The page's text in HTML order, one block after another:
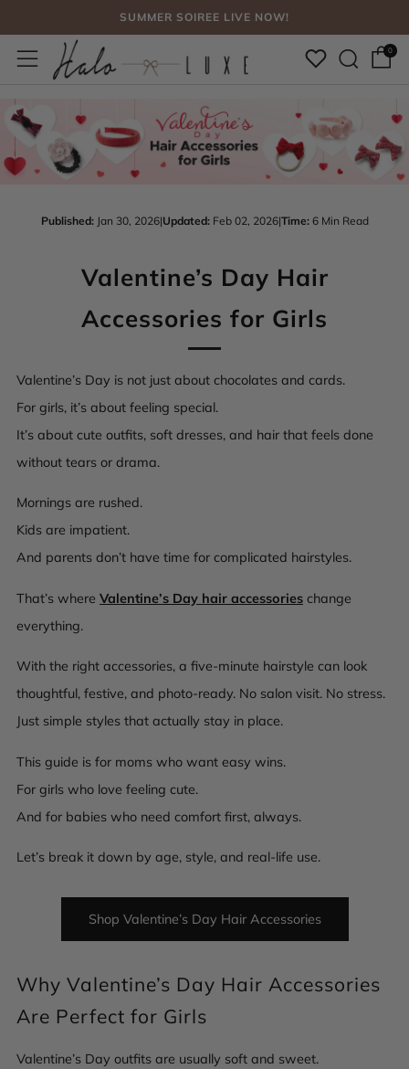
FREE SHIPPING, NO CODE NEEDED OVER $75
Menu 0
Published:Jan 30, 2026|Updated:Feb 02, 2026|Time:6 Min Read
Valentine’s Day Hair
Accessories for Girls
Valentine’s Day is not just about chocolates and cards.
For girls, it’s about feeling special.
It’s about cute outfits, soft dresses, and hair that feels done
without tears or drama.
Mornings are rushed.
Kids are impatient.
And parents don’t have time for complicated hairstyles.
That’s where Valentine’s Day hair accessories change
everything.
With the right accessories, a five-minute hairstyle can look
thoughtful, festive, and photo-ready. No salon visit. No stress.
Just simple styles that actually stay in place.
This guide is for moms who want easy wins.
For girls who love feeling cute.
And for babies who need comfort first, always.
Let’s break it down by age, style, and real-life use.
Shop Valentine’s Day Hair Accessories
Why Valentine’s Day Hair Accessories
Are Perfect for Girls
Valentine’s Day outfits are usually soft and sweet.